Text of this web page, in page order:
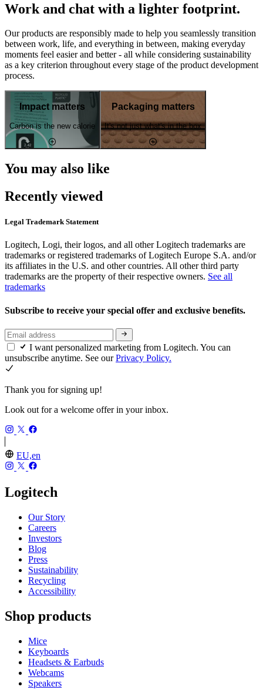
Work and chat with a lighter footprint.
Our products are responsibly made to help you seamlessly transition
between work, life, and everything in between, making everyday
moments feel easier and better - all while considering sustainability
as a key criterion throughout every stage of the product development
process.
Impact matters
Carbon is the new calorie
Packaging matters
It's not just what's in the box
You may also like
Recently viewed
Legal Trademark Statement
Logitech, Logi, their logos, and all other Logitech trademarks are
trademarks or registered trademarks of Logitech Europe S.A. and/or
its affiliates in the U.S. and other countries. All other third party
trademarks are the property of their respective owners. See all
trademarks
Subscribe to receive your special offer and exclusive benefits.
I want personalized marketing from Logitech. You can
unsubscribe anytime. See ourPrivacy Policy.
Thank you for signing up!
Look out for a welcome offer in your inbox.
EU,en
Logitech
Our Story
Careers
Investors
Blog
Press
Sustainability
Recycling
Accessibility
Shop products
Mice
Keyboards
Headsets & Earbuds
Webcams
Speakers